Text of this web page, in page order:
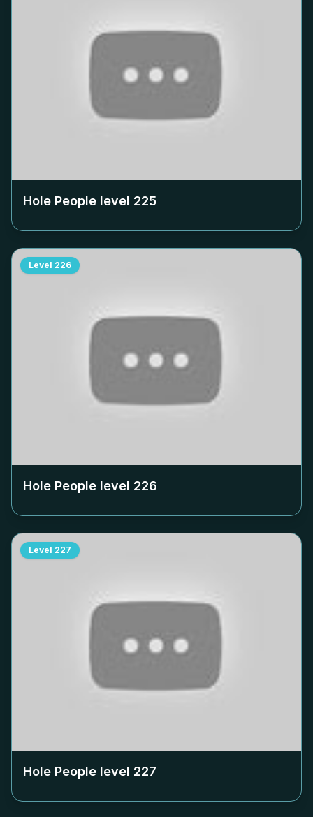
Hole People level 225
Level 226
Hole People level 226
Level 227
Hole People level 227